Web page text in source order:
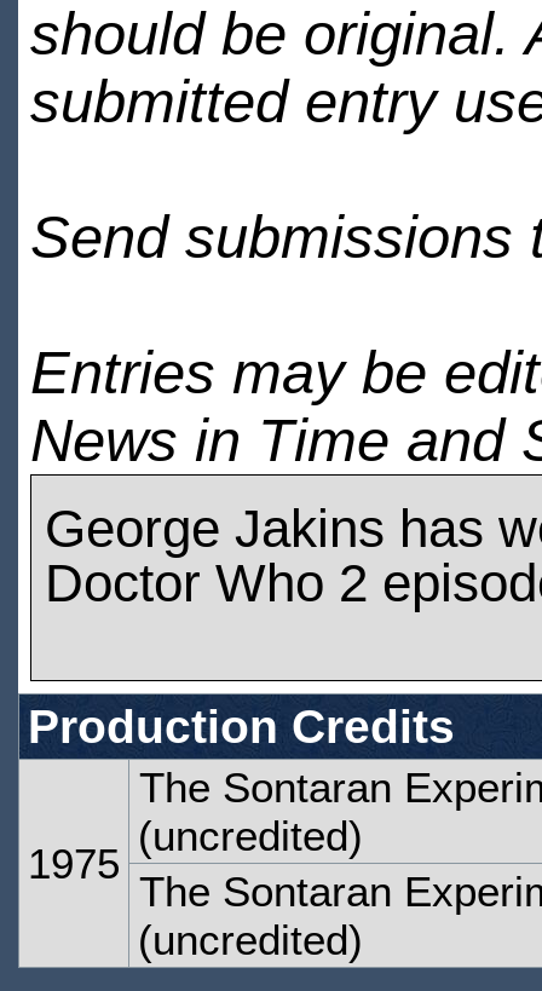
should be original.
submitted entry
Send submissions
Entries may be
News in Time and
George Jakins has
Doctor Who 2
Production Credits
1975
The Sontaran
(uncredited)
The Sontaran
(uncredited)